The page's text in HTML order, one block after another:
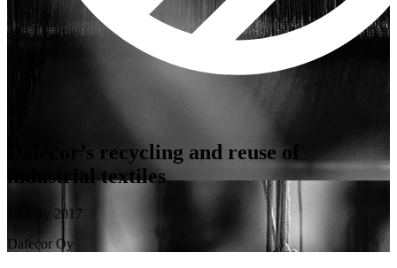
Dafecor’s recycling and reuse of
industrial textiles
17 May 2017
Dafecor Oy